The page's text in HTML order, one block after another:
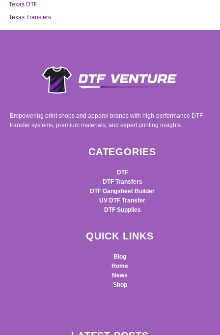
Texas DTF
Texas Transfers
Empowering print shops and apparel brands with high-performance DTF
transfer systems, premium materials, and expert printing insights.
CATEGORIES
DTF
DTF Transfers
DTF Gangsheet Builder
UV DTF Transfer
DTF Supplies
QUICK LINKS
Blog
Home
News
Shop